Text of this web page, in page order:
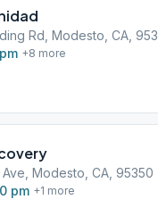
+8 more
Modesto, CA, 95350
pm +1 more